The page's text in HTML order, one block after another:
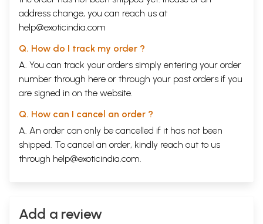
address change, you can reach us at
help@exoticindia.com
Q. How do I track my order ?
A. You can track your orders simply entering your order
number through here or through your past orders if you
are signed in on the website.
Q. How can I cancel an order ?
A. An order can only be cancelled if it has not been
shipped. To cancel an order, kindly reach out to us
through help@exoticindia.com.
Add a review